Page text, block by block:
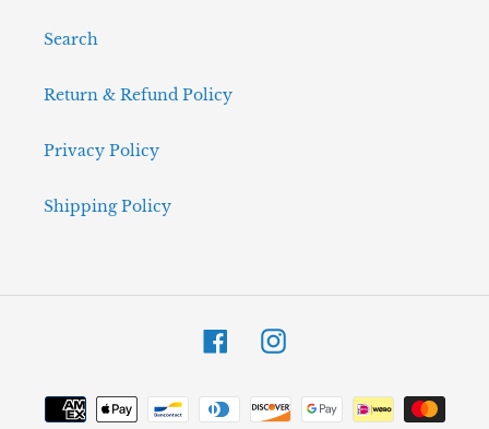
Search
Return & Refund Policy
Privacy Policy
Shipping Policy
FacebookInstagram
Payment
methods